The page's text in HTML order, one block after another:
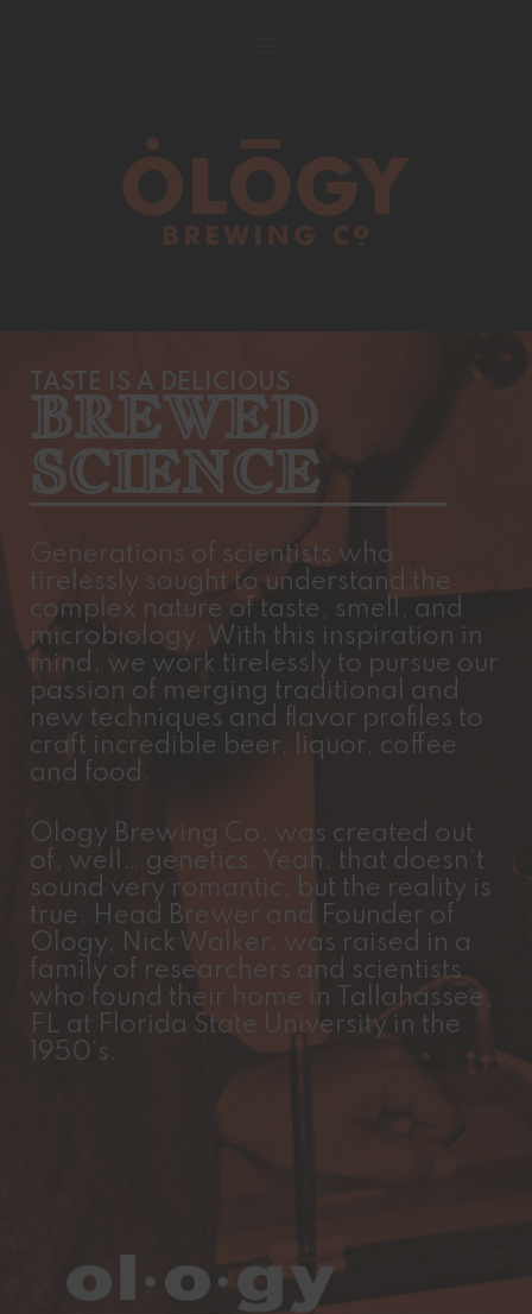
TASTE IS A DELICIOUS
BREWED
SCIENCE
Generations of scientists who
tirelessly sought to understand the
complex nature of taste, smell, and
microbiology. With this inspiration in
mind, we work tirelessly to pursue our
passion of merging traditional and
new techniques and flavor profiles to
craft incredible beer, liquor, coffee
and food.
Ology Brewing Co. was created out
of, well… genetics. Yeah, that doesn’t
sound very romantic, but the reality is
true. Head Brewer and Founder of
Ology, Nick Walker, was raised in a
family of researchers and scientists
who found their home in Tallahassee,
FL at Florida State University in the
1950’s.